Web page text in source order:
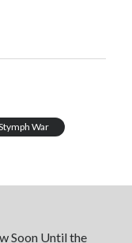
War
Soon Until the